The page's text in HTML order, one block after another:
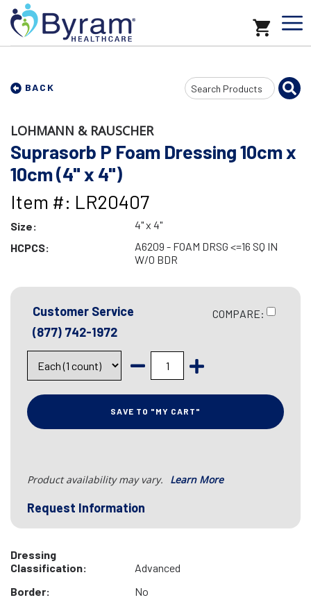
BACK
Search
Input
LOHMANN & RAUSCHER
Suprasorb P Foam Dressing 10cm x
10cm (4" x 4")
Item #: LR20407
Size:
4" x 4"
HCPCS:
A6209 - FOAM DRSG <=16 SQ IN
W/O BDR
Customer Service
(877) 742-1972
COMPARE:
SAVE TO "MY CART"
Product availability may vary. Learn More
Request Information
Dressing
Classification:
Advanced
Border:
No